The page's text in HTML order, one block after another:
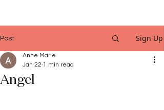
Post Sign Up
Angel
Anne Marie
Jan 22 1 min read